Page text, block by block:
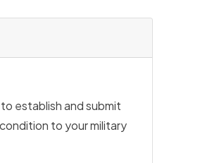
establish and submit
to your military